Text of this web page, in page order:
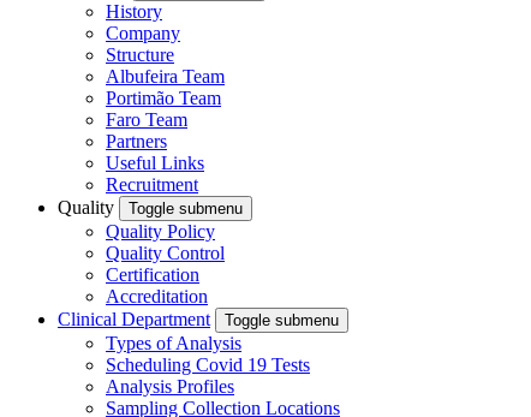
History
Company
Structure
Albufeira Team
Portimão Team
Faro Team
Partners
Useful Links
Recruitment
Quality
Toggle submenu
Quality Policy
Quality Control
Certification
Accreditation
Clinical Department
Toggle submenu
Types of Analysis
Scheduling Covid 19 Tests
Analysis Profiles
Sampling Collection Locations